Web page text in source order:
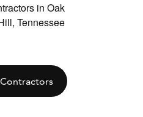
in Oak
Tennessee